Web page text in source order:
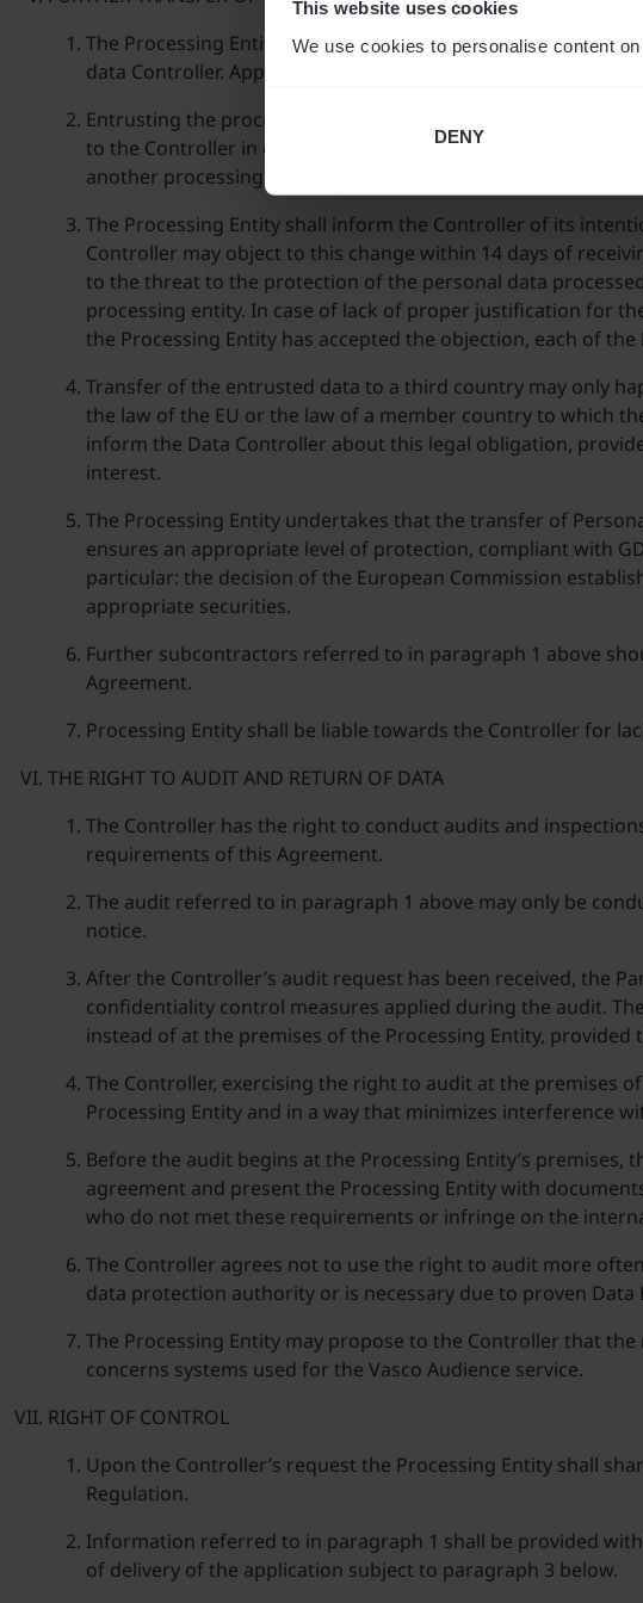
This website uses cookies
We use cookies to personalise content
DENY
The Processing Entity can entrust the personal data
data Controller. Appendix No 2 constitutes a list of further
Entrusting the processing of personal data to further
to the Controller in order to enable it to effectively object. If
another processing entity.
The Processing Entity shall inform the Controller of its
Controller may object to this change within 14 days of
to the threat to the protection of the personal data
processing entity. In case of lack of proper justification for
the Processing Entity has accepted the objection, each of
Transfer of the entrusted data to a third country may only
the law of the EU or the law of a member country to which
inform the Data Controller about this legal obligation,
interest.
The Processing Entity undertakes that the transfer of
ensures an appropriate level of protection, compliant with
particular: the decision of the European Commission
appropriate securities.
Further subcontractors referred to in paragraph 1 above
Agreement.
Processing Entity shall be liable towards the Controller for
THE RIGHT TO AUDIT AND RETURN OF DATA
The Controller has the right to conduct audits and
requirements of this Agreement.
The audit referred to in paragraph 1 above may only be
notice.
After the Controller’s audit request has been received, the
confidentiality control measures applied during the audit.
instead of at the premises of the Processing Entity,
The Controller, exercising the right to audit at the premises
Processing Entity and in a way that minimizes interference
Before the audit begins at the Processing Entity’s
agreement and present the Processing Entity with
who do not met these requirements or infringe on the
The Controller agrees not to use the right to audit more
data protection authority or is necessary due to proven Data
The Processing Entity may propose to the Controller that
concerns systems used for the Vasco Audience service.
RIGHT OF CONTROL
Upon the Controller’s request the Processing Entity shall
Regulation.
Information referred to in paragraph 1 shall be provided
of delivery of the application subject to paragraph 3 below.